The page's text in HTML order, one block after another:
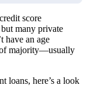
score
many private
have an age
of majority—usually
loans, here’s a look